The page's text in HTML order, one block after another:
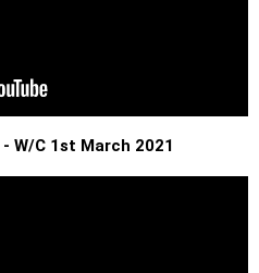
W/C 1st March 2021